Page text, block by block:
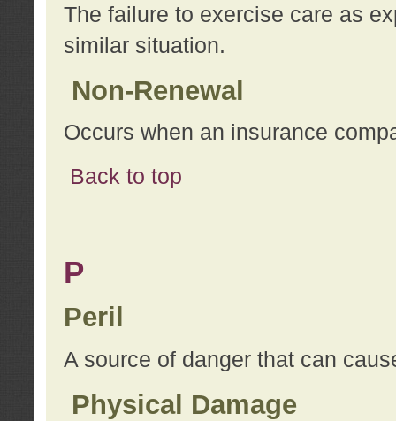
The failure to exercise care as
similar situation.
Non-Renewal
Occurs when an insurance
Back to top
P
Peril
A source of danger that can
Physical Damage